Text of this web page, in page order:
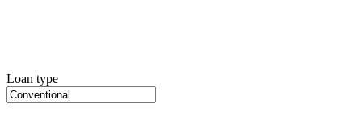
Loan type